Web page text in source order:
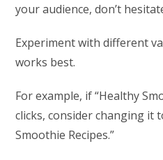
your audience, don’t
Experiment with different
works best.
For example, if “Healthy
clicks, consider changing it
Smoothie Recipes.”